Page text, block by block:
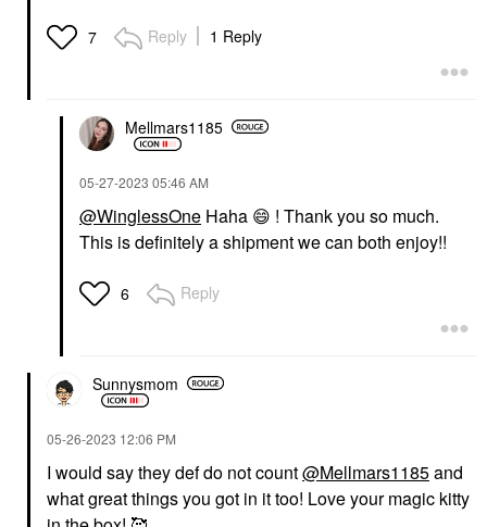
7 Reply 1 Reply
Mellmars1185
‎05-27-2023 05:46 AM
@WinglessOne Haha 😄 ! Thank you so much.
This is definitely a shipment we can both enjoy!!
6 Reply
Sunnysmom
‎05-26-2023 12:06 PM
I would say they def do not count@Mellmars1185and
what great things you got in it too! Love your magic kitty